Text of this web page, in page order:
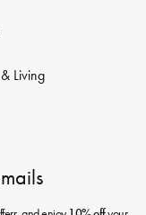
Living